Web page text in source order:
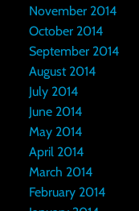
November 2014
October 2014
September 2014
August 2014
July 2014
June 2014
May 2014
April 2014
March 2014
February 2014